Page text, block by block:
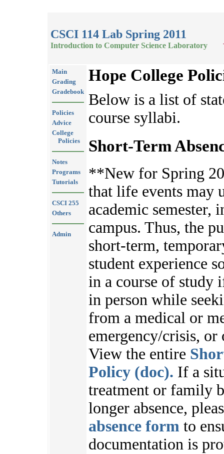
CSCI 114 Lab Spring 2011
Introduction to Computer Science Laboratory
Main
Grading
Gradebook
Policies
Advice
College
Policies
Notes
Programs
Tutorials
CSCI 255
Others
Admin
Hope College
Below is a list of
course syllabi.
Short-Term
**New for Spring
that life events may
academic
campus. Thus, the
short-term,
student experience
in a course of study
in person while
from a medical or
emergency/crisis,
View the entire
Policy (doc). If a
treatment or family
longer absence,
absence form to
documentation is